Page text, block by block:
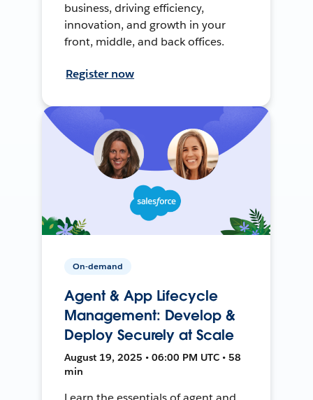
business, driving efficiency,
innovation, and growth in your
front, middle, and back offices.
Register now
On-demand
Agent & App Lifecycle
Management: Develop &
Deploy Securely at Scale
August 19, 2025 • 06:00 PM UTC • 58
min